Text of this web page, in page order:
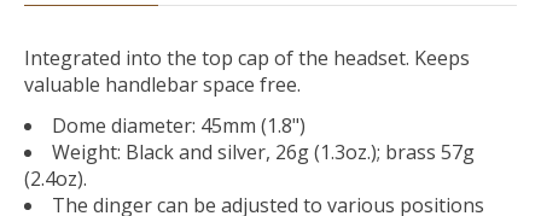
Integrated into the top cap of the headset. Keeps
valuable handlebar space free.
Dome diameter: 45mm (1.8")
Weight: Black and silver, 26g (1.3oz.); brass 57g
(2.4oz).
The dinger can be adjusted to various positions